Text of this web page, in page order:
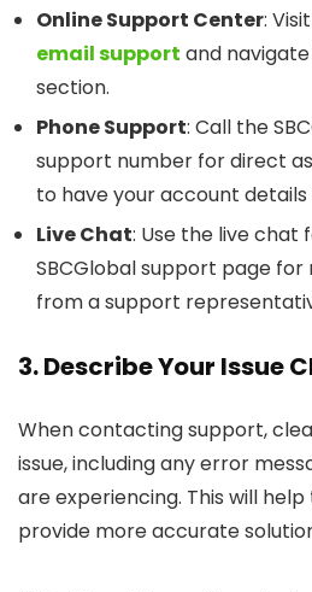
Online Support Center:
email support and
section.
Phone Support: Call the
support number for direct
to have your account details
Live Chat: Use the live chat
SBCGlobal support page
from a support
3. Describe Your Issue
When contacting support,
issue, including any error
are experiencing. This will
provide more accurate